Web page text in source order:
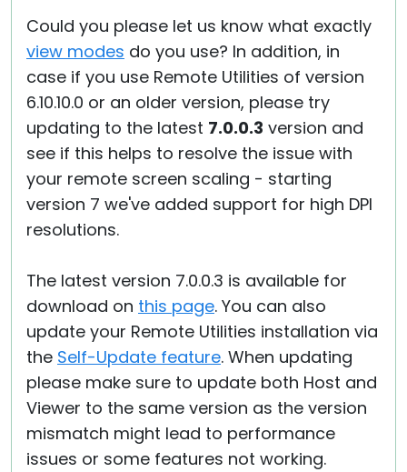
Could you please let us know what exactly
view modes do you use? In addition, in
case if you use Remote Utilities of version
6.10.10.0 or an older version, please try
updating to the latest 7.0.0.3 version and
see if this helps to resolve the issue with
your remote screen scaling - starting
version 7 we've added support for high DPI
resolutions.
The latest version 7.0.0.3 is available for
download on this page. You can also
update your Remote Utilities installation via
the Self-Update feature. When updating
please make sure to update both Host and
Viewer to the same version as the version
mismatch might lead to performance
issues or some features not working.